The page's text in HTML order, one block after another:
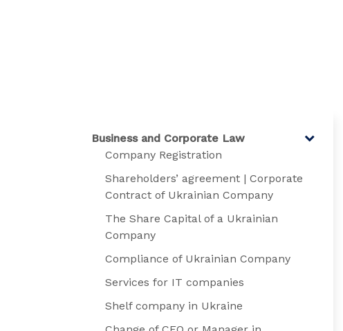
Business and Corporate Law
Company Registration
Shareholders’ agreement | Corporate
Contract of Ukrainian Company
The Share Capital of a Ukrainian
Company
Compliance of Ukrainian Company
Services for IT companies
Shelf company in Ukraine